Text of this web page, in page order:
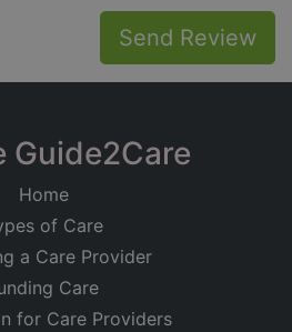
Send Review
Guide2Care
Home
of Care
a Care Provider
Care
for Care Providers